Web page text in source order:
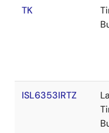
TK
ISL6353IRTZ